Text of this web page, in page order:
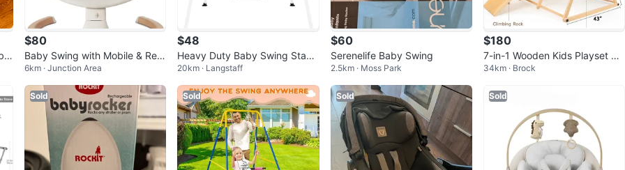
$80
Baby Swing with Mobile & Rem
ote
6km · Junction Area
$48
Heavy Duty Baby Swing Stand
BNIB
20km · Langstaff
$60
Serenelife Baby Swing
2.5km · Moss Park
$180
7-in-1 Wooden Kids Playset w
slide, Swing, and Climbing Fea
34km · Brock
Sold Sold Sold Sold